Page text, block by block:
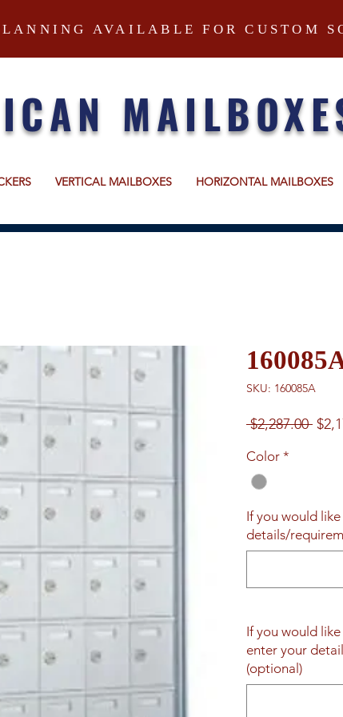
AVAILABLE FOR CUSTOM
VERTICAL MAILBOXES HORIZONTAL MAILBOXES
SKU: 160085A
$2,287.00
Color *
If you would
details/
If you would
enter your
(optional)